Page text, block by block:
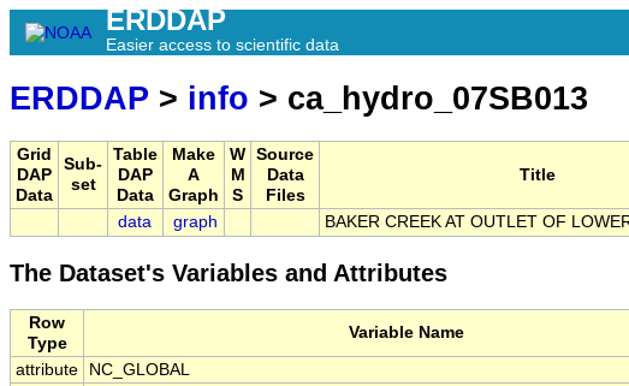
ERDDAP
Easier access to scientific data
ERDDAP > info > ca_hydro_07SB013
Grid
DAP
Data
Sub-
set
Table
DAP
Data
Make
A
Graph
W
M
S
Source
Data
Files
Title
data graph BAKER CREEK AT OUTLET OF
The Dataset's Variables and Attributes
Row
Type
Variable Name
attribute
NC_GLOBAL